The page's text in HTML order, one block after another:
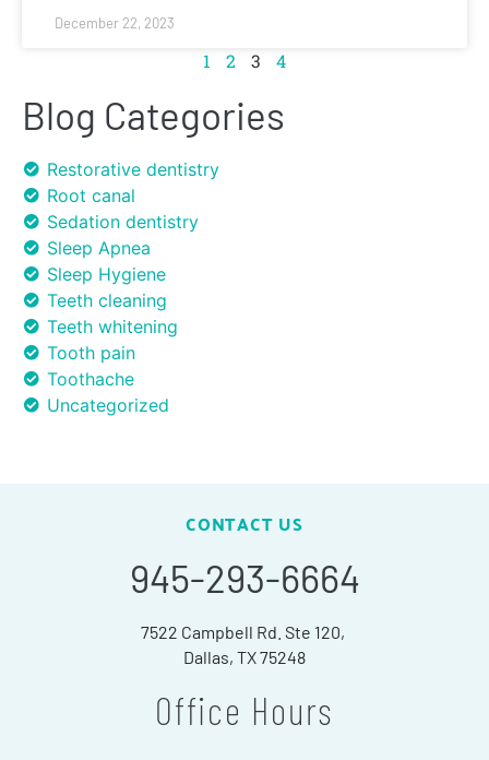
December 22, 2023
1 2 3 4
Blog Categories
Restorative dentistry
Root canal
Sedation dentistry
Sleep Apnea
Sleep Hygiene
Teeth cleaning
Teeth whitening
Tooth pain
Toothache
Uncategorized
CONTACT US
945-293-6664
7522 Campbell Rd. Ste 120,
Dallas, TX 75248
Office Hours